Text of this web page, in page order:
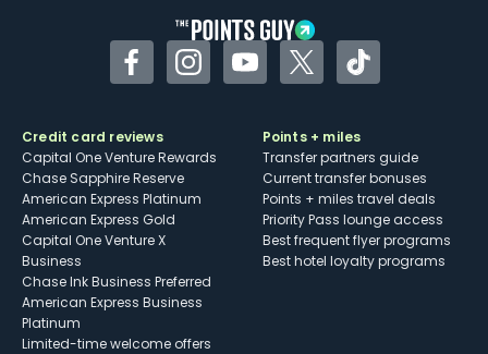
FacebookInstagramYouTubeTwitterTikTok
Credit card reviews
Capital One Venture Rewards
Chase Sapphire Reserve
American Express Platinum
American Express Gold
Capital One Venture X
Business
Chase Ink Business Preferred
American Express Business
Platinum
Limited-time welcome offers
Points + miles
Transfer partners guide
Current transfer bonuses
Points + miles travel deals
Priority Pass lounge access
Best frequent flyer programs
Best hotel loyalty programs